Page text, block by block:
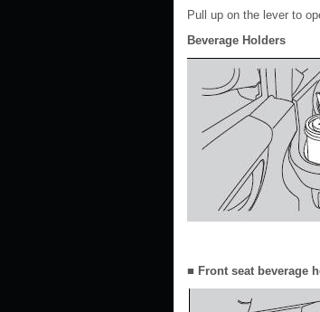
Pull up on the lever to
Beverage Holders
■ Front seat beverage